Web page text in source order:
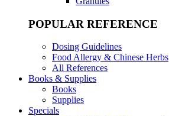
POPULAR REFERENCE
Dosing Guidelines
Food Allergy & Chinese Herbs
All References
Books & Supplies
Books
Supplies
Specials